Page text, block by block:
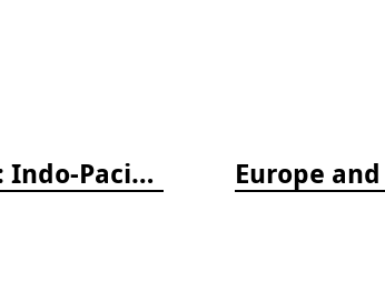
Nudibranch & Sea Slug Identification: Indo-Pacific, 2nd edition